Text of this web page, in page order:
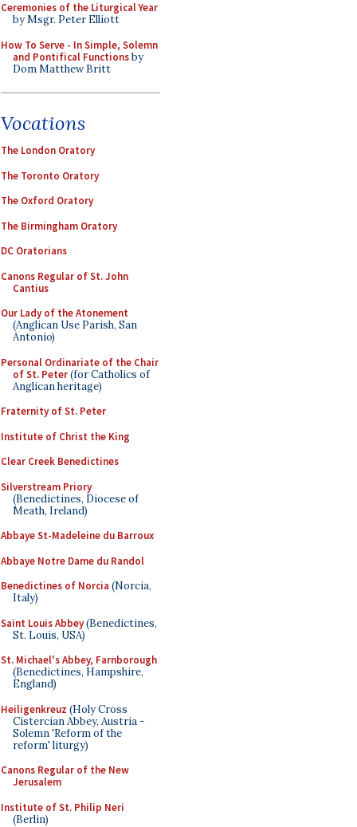
Ceremonies of the Liturgical Year
by Msgr. Peter Elliott
How To Serve - In Simple, Solemn
and Pontifical Functionsby
Dom Matthew Britt
Vocations
The London Oratory
The Toronto Oratory
The Oxford Oratory
The Birmingham Oratory
DC Oratorians
Canons Regular of St. John
Cantius
Our Lady of the Atonement
(Anglican Use Parish, San
Antonio)
Personal Ordinariate of the Chair
of St. Peter(for Catholics of
Anglican heritage)
Fraternity of St. Peter
Institute of Christ the King
Clear Creek Benedictines
Silverstream Priory
(Benedictines, Diocese of
Meath, Ireland)
Abbaye St-Madeleine du Barroux
Abbaye Notre Dame du Randol
Benedictines of Norcia (Norcia,
Italy)
Saint Louis Abbey(Benedictines,
St. Louis, USA)
St. Michael's Abbey, Farnborough
(Benedictines, Hampshire,
England)
Heiligenkreuz (Holy Cross
Cistercian Abbey, Austria -
Solemn 'Reform of the
reform' liturgy)
Canons Regular of the New
Jerusalem
Institute of St. Philip Neri
(Berlin)